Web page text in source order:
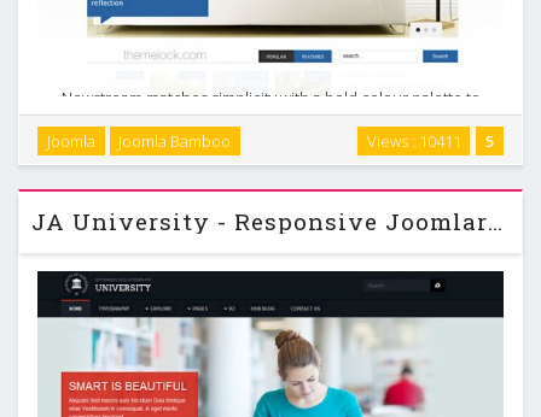
Newstream matches simplicity with a bold colour palette to
create an elegant Joomla news portal or Joomla magazine
template. Newstream also comes with an incredible K2
Joomla template that can help you to create an …
5
Views : 10411
Joomla Joomla Bamboo
JA University - Responsive Joomlart Joomla 2.5 Template